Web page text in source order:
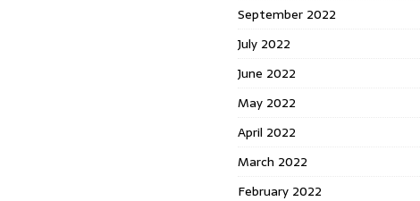
September 2022
July 2022
June 2022
May 2022
April 2022
March 2022
February 2022